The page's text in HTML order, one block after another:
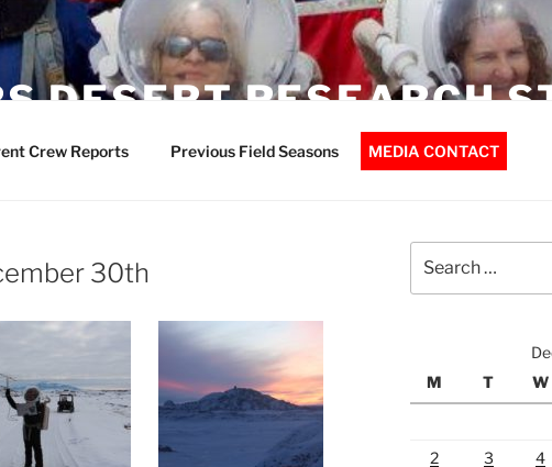
DESERT RESEARCH
Crew Reports Previous Field Seasons MEDIA CONTACT
30th
for:
M
T W
2
3 4